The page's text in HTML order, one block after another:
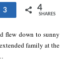
Share
3 4
SHARES
flew down to sunny
family at the